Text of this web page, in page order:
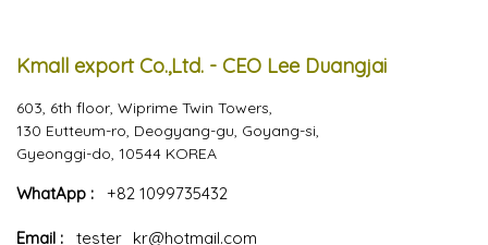
Kmall export Co.,Ltd. - CEO Lee Duangjai
603, 6th floor, Wiprime Twin Towers,
130 Eutteum-ro, Deogyang-gu, Goyang-si,
Gyeonggi-do, 10544 KOREA
WhatApp : +82 1099735432
Email :
tester_kr@hotmail.com